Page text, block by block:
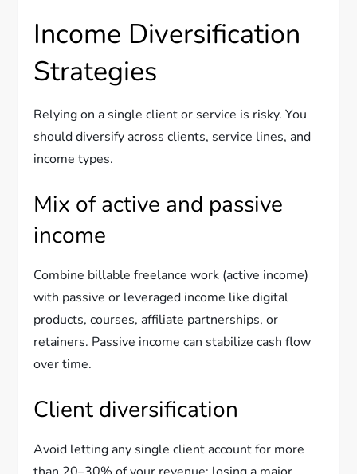
Income Diversification
Strategies
Relying on a single client or service is risky. You
should diversify across clients, service lines, and
income types.
Mix of active and passive
income
Combine billable freelance work (active income)
with passive or leveraged income like digital
products, courses, affiliate partnerships, or
retainers. Passive income can stabilize cash flow
over time.
Client diversification
Avoid letting any single client account for more